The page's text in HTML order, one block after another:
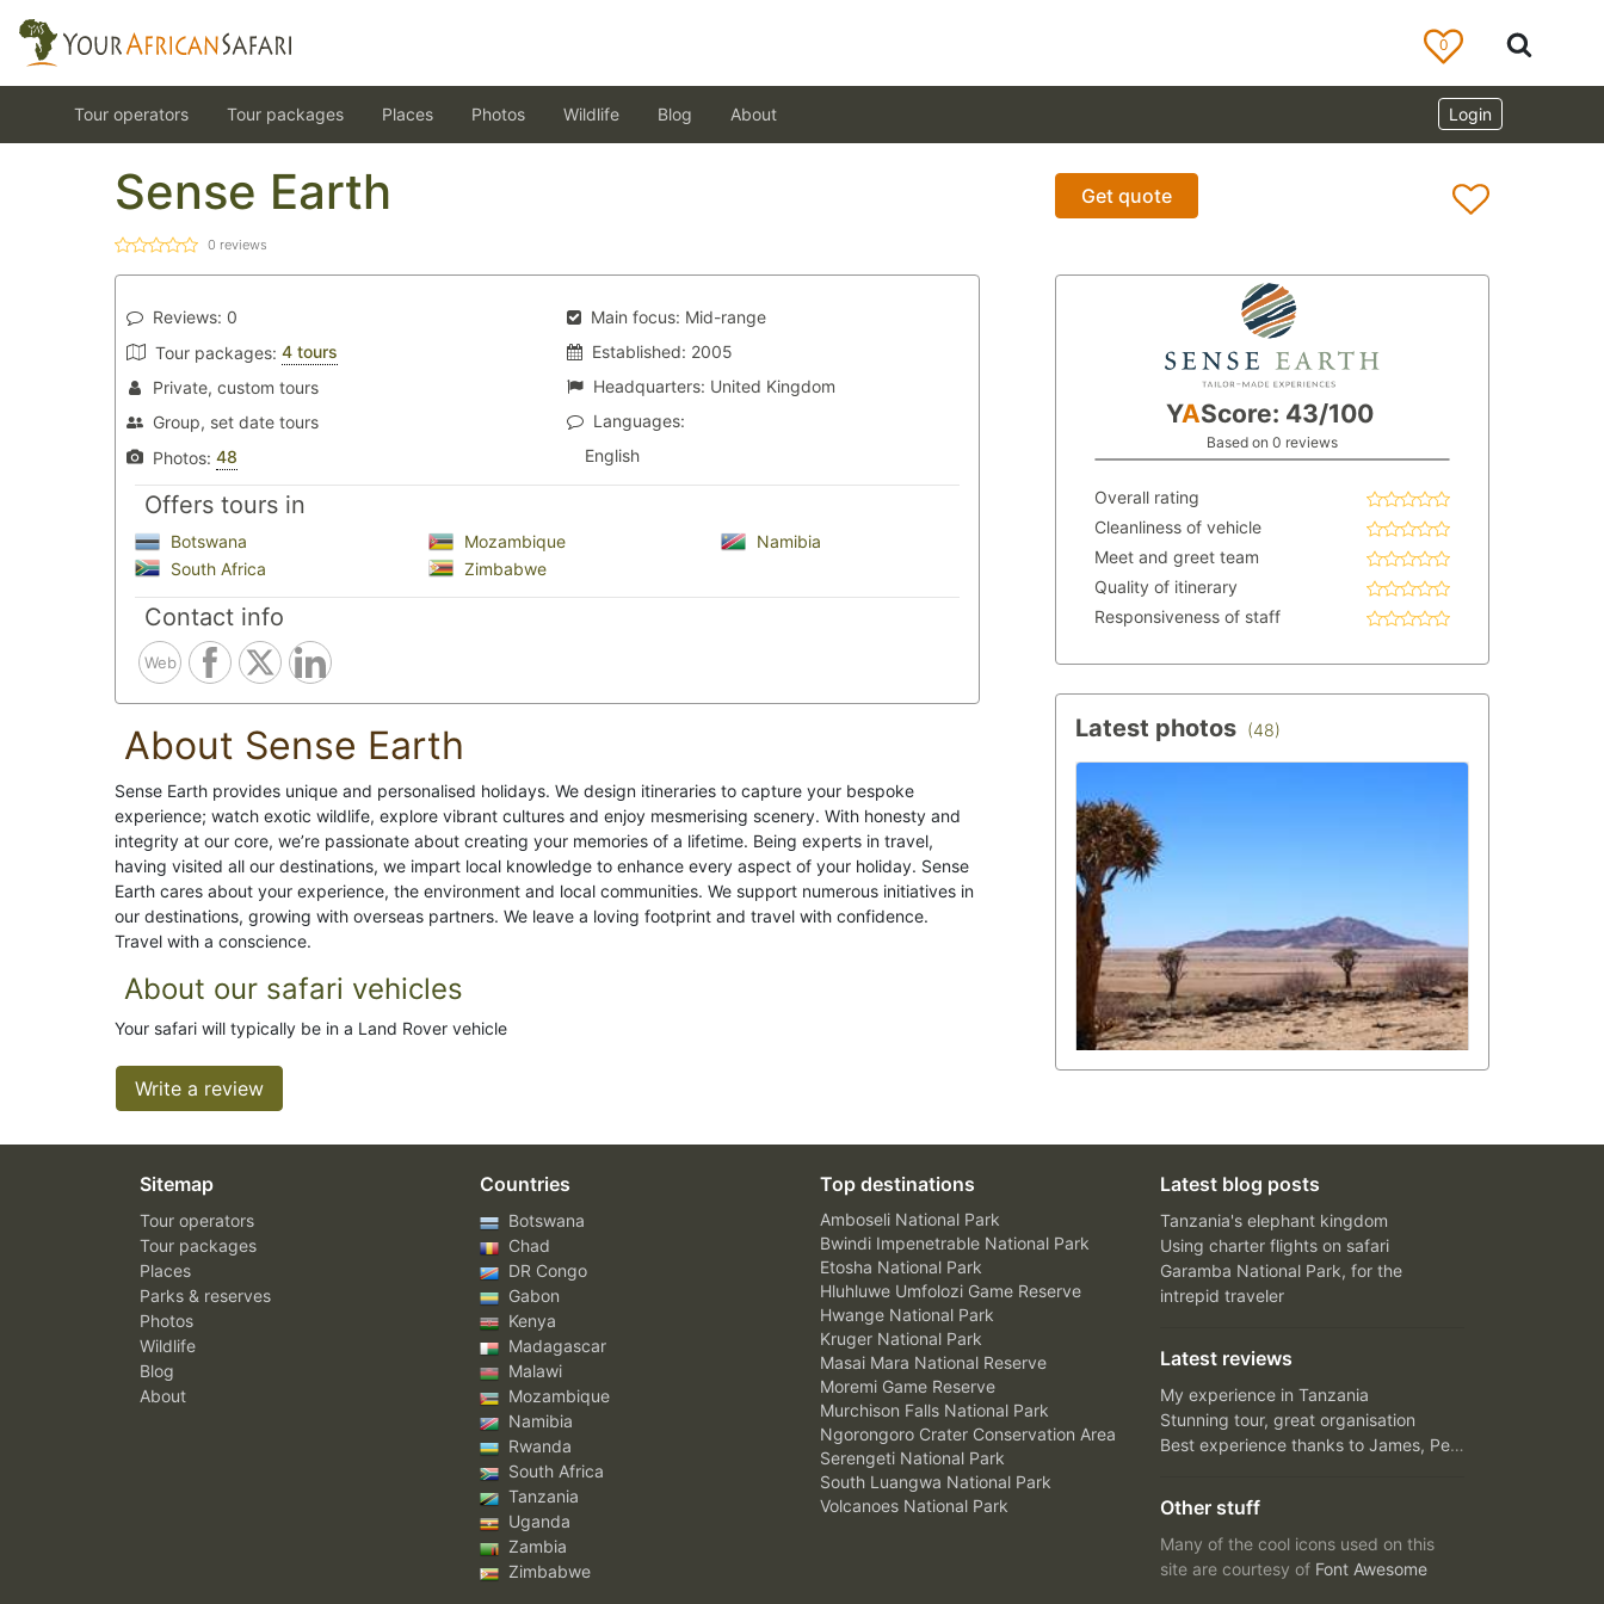
0
Login
Tour operators Tour packages Places Photos Wildlife Blog About
Sense Earth
0 reviews
Get quote
Reviews: 0
Tour packages: 4 tours
Private, custom tours
Group, set date tours
Photos: 48
Main focus: Mid-range
Established: 2005
Headquarters: United Kingdom
Languages:
English
Offers tours in
Botswana Mozambique
Namibia
South Africa
Zimbabwe
Contact info
Web
About Sense Earth
Sense Earth provides unique and personalised holidays. We design itineraries to capture your bespoke
experience; watch exotic wildlife, explore vibrant cultures and enjoy mesmerising scenery. With honesty and
integrity at our core, we’re passionate about creating your memories of a lifetime. Being experts in travel,
having visited all our destinations, we impart local knowledge to enhance every aspect of your holiday. Sense
Earth cares about your experience, the environment and local communities. We support numerous initiatives in
our destinations, growing with overseas partners. We leave a loving footprint and travel with confidence.
Travel with a conscience.
About our safari vehicles
Your safari will typically be in a Land Rover vehicle
Write a review
YAScore: 43/100
Based on 0 reviews
Overall rating
Cleanliness of vehicle
Meet and greet team
Quality of itinerary
Responsiveness of staff
Latest photos (48)
Sitemap
Tour operators
Tour packages
Places
Parks & reserves
Photos
Wildlife
Blog
About
Countries
Botswana
Chad
DR Congo
Gabon
Kenya
Madagascar
Malawi
Mozambique
Namibia
Rwanda
South Africa
Tanzania
Uganda
Zambia
Zimbabwe
Top destinations
Amboseli National Park
Bwindi Impenetrable National Park
Etosha National Park
Hluhluwe Umfolozi Game Reserve
Hwange National Park
Kruger National Park
Masai Mara National Reserve
Moremi Game Reserve
Murchison Falls National Park
Ngorongoro Crater Conservation Area
Serengeti National Park
South Luangwa National Park
Volcanoes National Park
Latest blog posts
Tanzania's elephant kingdom
Using charter flights on safari
Garamba National Park, for the
intrepid traveler
Latest reviews
My experience in Tanzania
Stunning tour, great organisation
Best experience thanks to James, Peter and Ivy
Other stuff
Many of the cool icons used on this
site are courtesy of Font Awesome